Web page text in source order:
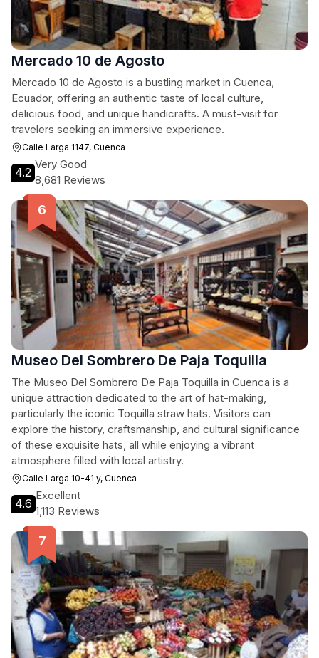
Mercado 10 de Agosto
Mercado 10 de Agosto is a bustling market in Cuenca,
Ecuador, offering an authentic taste of local culture,
delicious food, and unique handicrafts. A must-visit for
travelers seeking an immersive experience.
Calle Larga 1147, Cuenca
4.2
Very Good
8,681 Reviews
Museo Del Sombrero De Paja Toquilla
The Museo Del Sombrero De Paja Toquilla in Cuenca is a
unique attraction dedicated to the art of hat-making,
particularly the iconic Toquilla straw hats. Visitors can
explore the history, craftsmanship, and cultural significance
of these exquisite hats, all while enjoying a vibrant
atmosphere filled with local artistry.
Calle Larga 10-41 y, Cuenca
4.6
Excellent
1,113 Reviews